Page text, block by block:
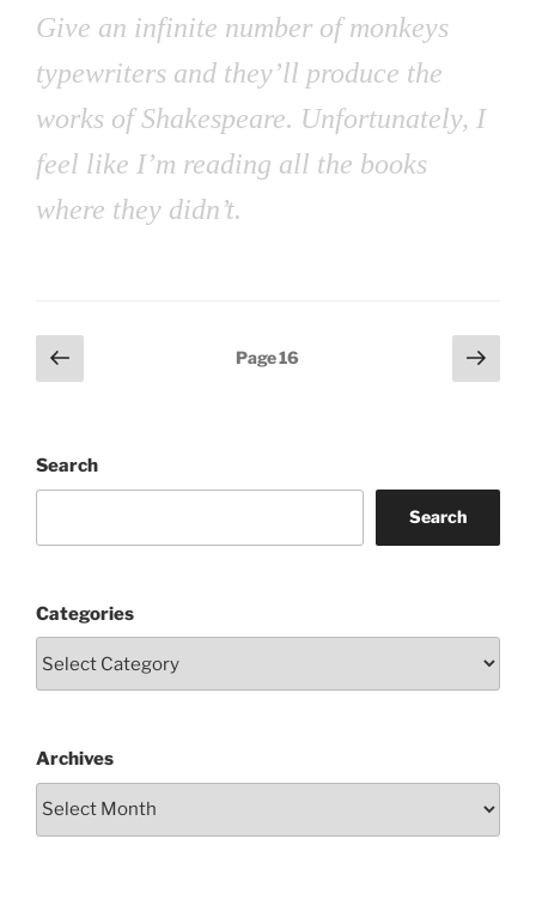
Give an infinite number of monkeys
typewriters and they’ll produce the
works of Shakespeare. Unfortunately, I
feel like I’m reading all the books
where they didn’t.
Posts
pagination
Previous
page
Page16
Next
page
Search
Search
Categories
Archives